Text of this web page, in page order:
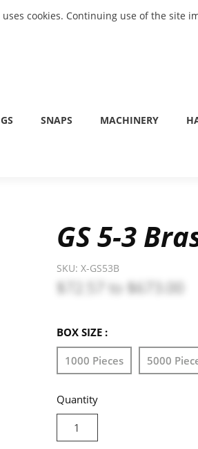
cookies. Continuing use of the site
SNAPS MACHINERY
GS 5-3
SKU: X-GS53B
$72.57 to $673.00
BOX SIZE :
1000 Pieces 5000
Quantity